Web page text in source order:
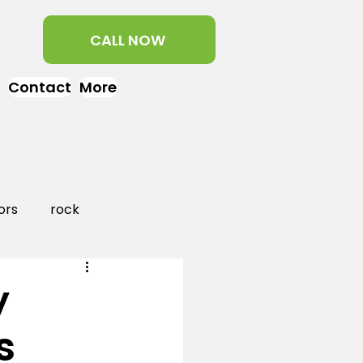
CALL NOW
Contact More
rock
landscaping